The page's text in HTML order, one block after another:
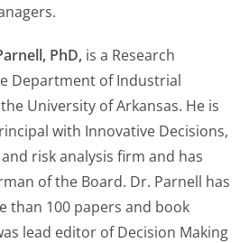
PhD, is a Research
Department of Industrial
University of Arkansas. He is
with Innovative Decisions,
risk analysis firm and has
of the Board. Dr. Parnell has
than 100 papers and book
lead editor ofDecision Making